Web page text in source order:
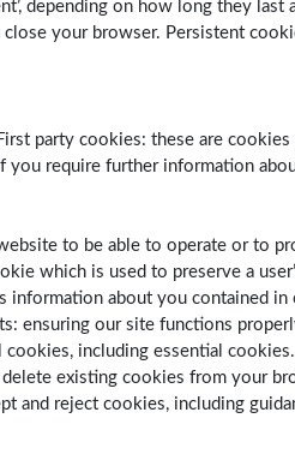
depending on how long they
your browser. Persistent
First party cookies: these are
you require further information
to be able to operate or
which is used to preserve a
information about you contained
ensuring our site functions
including essential
existing cookies from your
and reject cookies, including